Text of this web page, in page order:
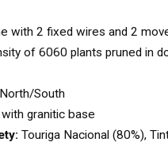
with 2 fixed wires and 2
of 6060 plants pruned in
North/South
with granitic base
Touriga Nacional (80%),